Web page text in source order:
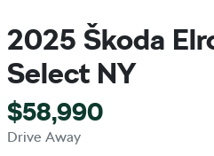
2025 Škoda
Select NY
$58,990
Drive Away